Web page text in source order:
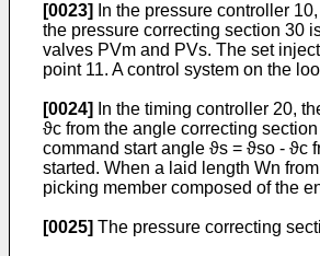
[0023]
In the pressure controller
the pressure correcting section 30
valves PVm and PVs. The set
point 11. A control system on the
[0024]
In the timing controller 20,
ϑc from the angle correcting
command start angle ϑs = ϑso - ϑc
started. When a laid length Wn
picking member composed of the
[0025] The pressure correcting